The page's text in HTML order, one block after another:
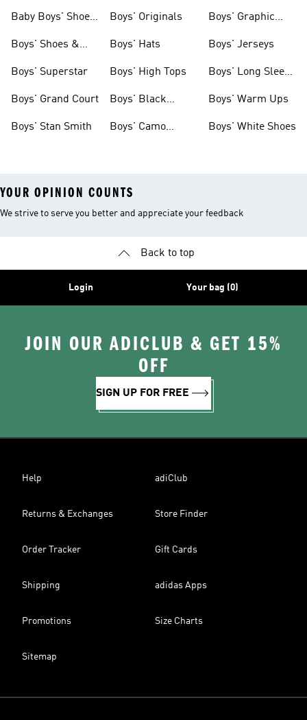
Baby Boys' Shoes
Boys' Shoes &
Boys' Superstar
Boys' Grand Court
Boys' Stan Smith
Boys' Originals
Boys' Hats
Boys' High Tops
Boys' Black
Boys' Camo
Boys' Graphic
Boys' Jerseys
Boys' Long Sleeve
Boys' Warm Ups
Boys' White Shoes
YOUR OPINION COUNTS
We strive to serve you better and appreciate your feedback
Back to top
Login Your bag (0)
JOIN OUR ADICLUB & GET 15%
OFF
SIGN UP FOR FREE
Help adiClub
Returns & Exchanges Store Finder
Order Tracker Gift Cards
Shipping adidas Apps
Promotions Size Charts
Sitemap